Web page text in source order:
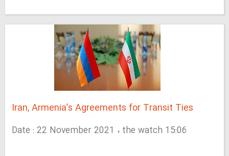
Iran, Armenia’s Agreements for Transit Ties
Date : 22 November 2021 ، the watch 15:06